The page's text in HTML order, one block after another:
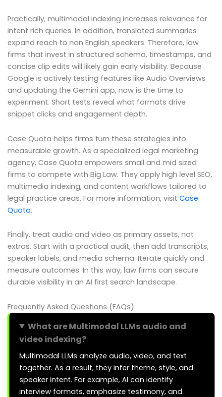
Practically, multimodal indexing increases relevance for
intent rich queries. In addition, translated summaries
expand reach to non English speakers. Therefore, law
firms that invest in structured schema, timestamps, and
concise clip edits will likely gain early visibility. Because
Google is actively testing features like Audio Overviews
and updating the Gemini app, now is the time to
experiment. Short tests reveal what formats drive
snippet clicks and engagement depth.
Case Quota helps firms turn these strategies into
measurable growth. As a specialized legal marketing
agency, Case Quota empowers small and mid sized
firms to compete with Big Law. They apply high level SEO,
multimedia indexing, and content workflows tailored to
legal practice areas. For more information, visit Case
Quota.
Finally, treat audio and video as primary assets, not
extras. Start with a practical audit, then add transcripts,
speaker labels, and media schema. Iterate quickly and
measure outcomes. In this way, law firms can secure
durable visibility in an AI first search landscape.
Frequently Asked Questions (FAQs)
What are Multimodal LLMs audio and
video indexing?
Multimodal LLMs analyze audio, video, and text
together. As a result, they infer theme, style, and
speaker intent. For example, AI can identify
interview formats, emphasize testimony, and